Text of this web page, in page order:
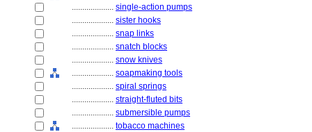
.................... single-action pumps
.................... sister hooks
.................... snap links
.................... snatch blocks
.................... snow knives
.................... soapmaking tools
.................... spiral springs
.................... straight-fluted bits
.................... submersible pumps
.................... tobacco machines